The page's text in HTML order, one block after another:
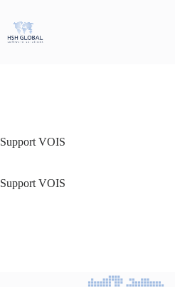
content
Support VOIS
Support VOIS